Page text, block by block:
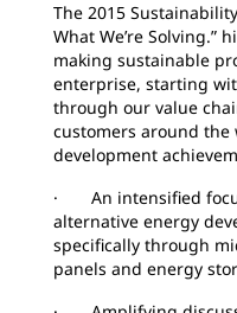
The 2015
What We’re Solving.”
making sustainable
enterprise, starting
through our value
customers around the
development
· An intensified
alternative energy
specifically through
panels and energy